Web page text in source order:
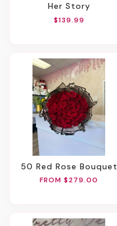
Her Story
$139.99
50 Red Rose Bouquet
FROM $279.00